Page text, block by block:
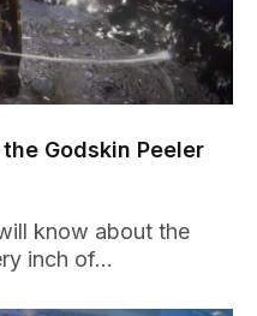
Godskin Peeler
know about the
inch of…